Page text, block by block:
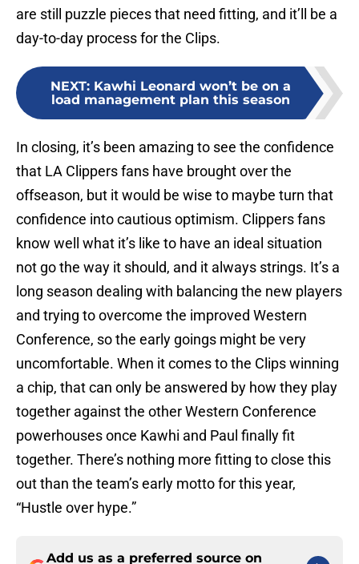
are still puzzle pieces that need fitting, and it’ll be a
day-to-day process for the Clips.
NEXT: Kawhi Leonard won’t be on a
load management plan this season
In closing, it’s been amazing to see the confidence
that LA Clippers fans have brought over the
offseason, but it would be wise to maybe turn that
confidence into cautious optimism. Clippers fans
know well what it’s like to have an ideal situation
not go the way it should, and it always strings. It’s a
long season dealing with balancing the new players
and trying to overcome the improved Western
Conference, so the early goings might be very
uncomfortable. When it comes to the Clips winning
a chip, that can only be answered by how they play
together against the other Western Conference
powerhouses once Kawhi and Paul finally fit
together. There’s nothing more fitting to close this
out than the team’s early motto for this year,
“Hustle over hype.”
Add us as a preferred source on